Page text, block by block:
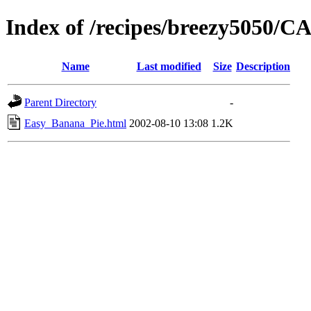
Index of /recipes/breezy5050/
Name Last modified Size Description
Parent Directory
-
Easy_Banana_Pie.html 2002-08-10 13:08 1.2K